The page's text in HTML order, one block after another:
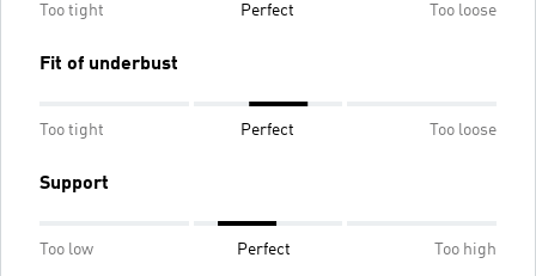
Too tight Perfect Too loose
Fit of underbust
Too tight Perfect Too loose
Support
Too low Perfect Too high